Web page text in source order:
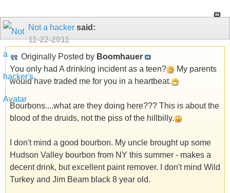
Not a hacker said:
11-22-2011
Originally Posted by Boomhauer
You only had A drinking incident as a teen?
My parents
would have traded me for you in a heartbeat.
Bourbons....what are they doing here??? This is about the
blood of the druids, not the piss of the hillbilly.
I don't mind a good bourbon. My uncle brought up some
Hudson Valley bourbon from NY this summer - makes a
decent drink, but excellent paint remover. I don't mind Wild
Turkey and Jim Beam black 8 year old.